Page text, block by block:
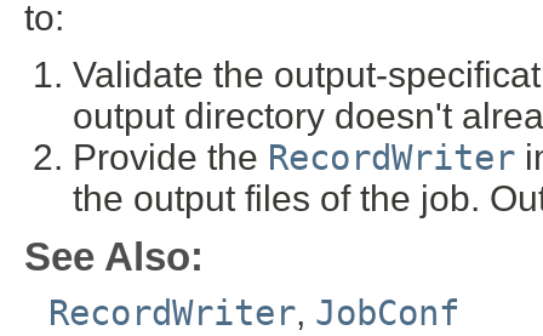
to:
Validate the output-
output directory doesn't
Provide the RecordWriter
the output files of the job.
See Also:
RecordWriter, JobConf